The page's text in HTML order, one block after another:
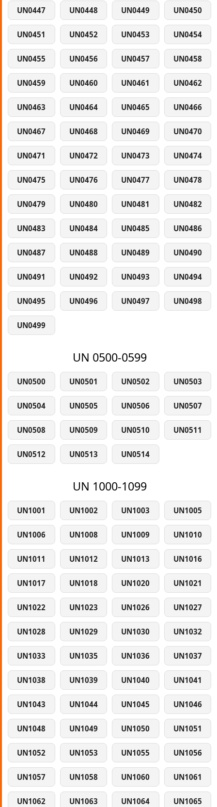
UN0447 UN0448 UN0449 UN0450
UN0451 UN0452 UN0453 UN0454
UN0455 UN0456 UN0457 UN0458
UN0459 UN0460 UN0461 UN0462
UN0463 UN0464 UN0465 UN0466
UN0467 UN0468 UN0469 UN0470
UN0471 UN0472 UN0473 UN0474
UN0475 UN0476 UN0477 UN0478
UN0479 UN0480 UN0481 UN0482
UN0483 UN0484 UN0485 UN0486
UN0487 UN0488 UN0489 UN0490
UN0491 UN0492 UN0493 UN0494
UN0495 UN0496 UN0497 UN0498
UN0499
UN 0500-0599
UN0500 UN0501 UN0502 UN0503
UN0504 UN0505 UN0506 UN0507
UN0508 UN0509 UN0510 UN0511
UN0512 UN0513 UN0514
UN 1000-1099
UN1001 UN1002 UN1003 UN1005
UN1006 UN1008 UN1009 UN1010
UN1011 UN1012 UN1013 UN1016
UN1017 UN1018 UN1020 UN1021
UN1022 UN1023 UN1026 UN1027
UN1028 UN1029 UN1030 UN1032
UN1033 UN1035 UN1036 UN1037
UN1038 UN1039 UN1040 UN1041
UN1043 UN1044 UN1045 UN1046
UN1048 UN1049 UN1050 UN1051
UN1052 UN1053 UN1055 UN1056
UN1057 UN1058 UN1060 UN1061
UN1062 UN1063 UN1064 UN1065